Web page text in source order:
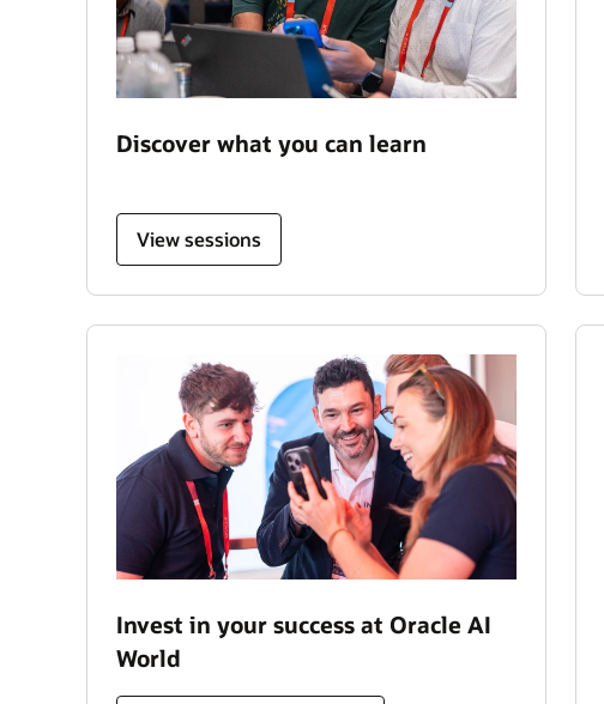
Discover what you can learn
View sessions
Invest in your success at Oracle AI
World